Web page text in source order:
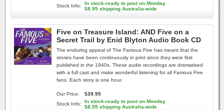
Stock Info:
In stock-ready to post on Monday
$8.95 shipping Australia-wide
Five on Treasure Island: AND Five on a
Secret Trail by Enid Blyton Audio Book CD
The enduring appeal of The Famous Five has meant that the
stories have been continuously in print since they were first
published in the 1940s. These audio recordings are dramatised
with a full cast and make wonderful listening for all Famous Five
fans. Each story is one hour.
Our Price:
$39.95
Stock Info:
In stock-ready to post on Monday
$8.95 shipping Australia-wide